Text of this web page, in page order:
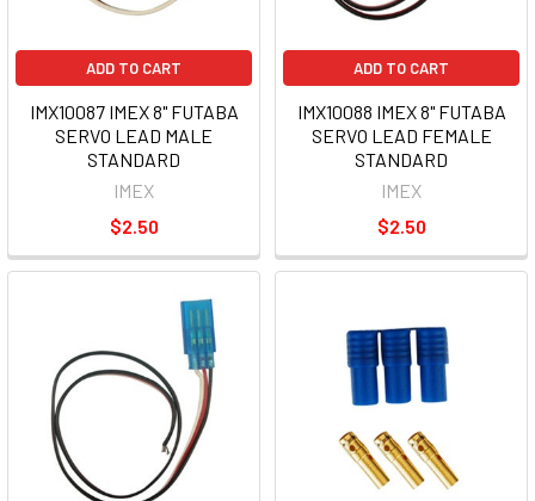
ADD TO CART
IMX10087 IMEX 8" FUTABA
SERVO LEAD MALE
STANDARD
IMEX
$2.50
ADD TO CART
IMX10088 IMEX 8" FUTABA
SERVO LEAD FEMALE
STANDARD
IMEX
$2.50